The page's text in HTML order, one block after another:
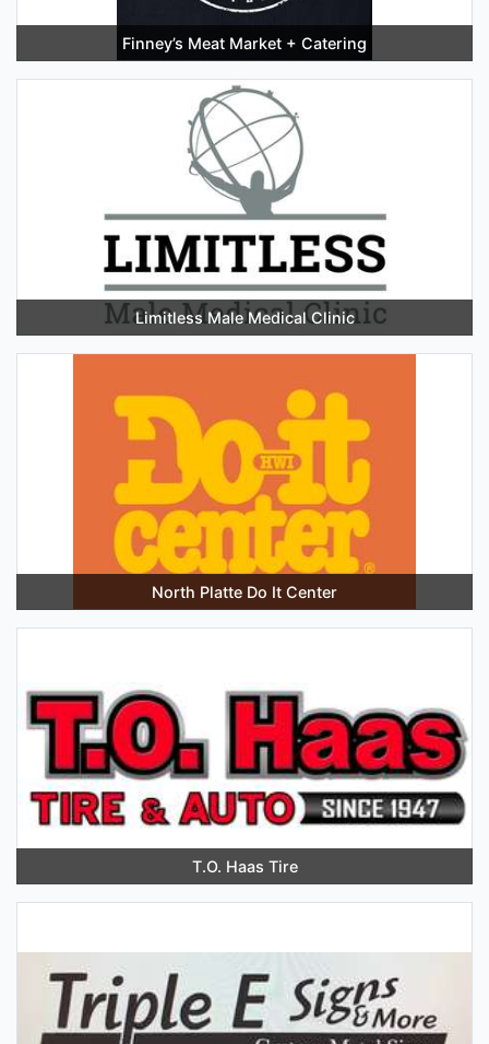
Finney’s Meat Market + Catering
Limitless Male Medical Clinic
North Platte Do It Center
T.O. Haas Tire